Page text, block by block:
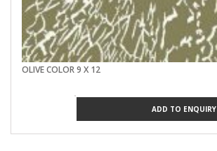
OLIVE COLOR 9 X 12
ADD TO ENQUIRY